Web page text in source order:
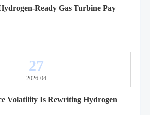
Ready Gas Turbine Pay
27
2026-04
Volatility Is Rewriting Hydrogen